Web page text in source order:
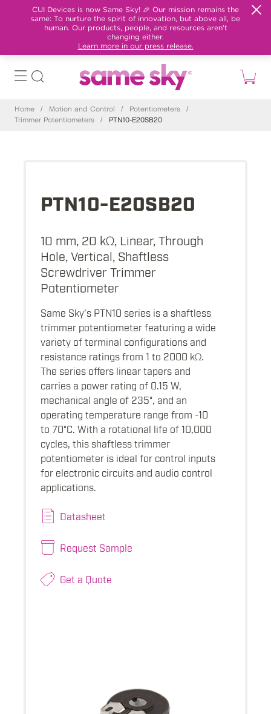
CUI Devices is now Same Sky! 🎉 Our mission remains the
same: To nurture the spirit of innovation, but above all, be
human. Our products, people, and resources aren't
changing either.
Learn more in our press release.
Home / Motion and Control / Potentiometers
/
Trimmer Potentiometers
/ PTN10-E20SB20
PTN10-E20SB20
10 mm, 20 kΩ, Linear, Through
Hole, Vertical, Shaftless
Screwdriver Trimmer
Potentiometer
Same Sky’s PTN10 series is a shaftless
trimmer potentiometer featuring a wide
variety of terminal configurations and
resistance ratings from 1 to 2000 kΩ.
The series offers linear tapers and
carries a power rating of 0.15 W,
mechanical angle of 235°, and an
operating temperature range from -10
to 70°C. With a rotational life of 10,000
cycles, this shaftless trimmer
potentiometer is ideal for control inputs
for electronic circuits and audio control
applications.
Datasheet
Request Sample
Get a Quote